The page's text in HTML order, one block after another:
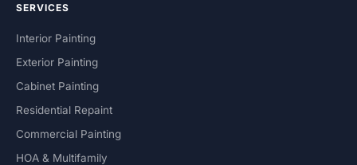
SERVICES
Interior Painting
Exterior Painting
Cabinet Painting
Residential Repaint
Commercial Painting
HOA & Multifamily